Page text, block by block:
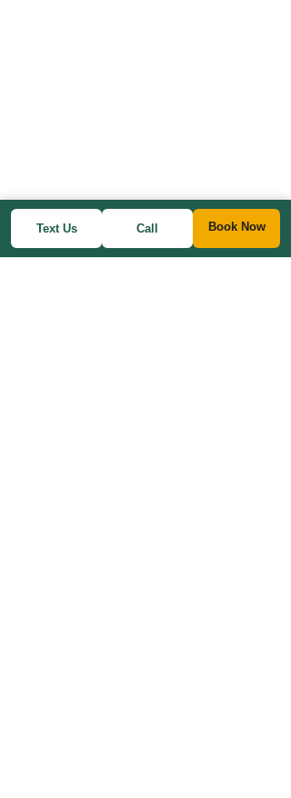
Text Us Call Book Now